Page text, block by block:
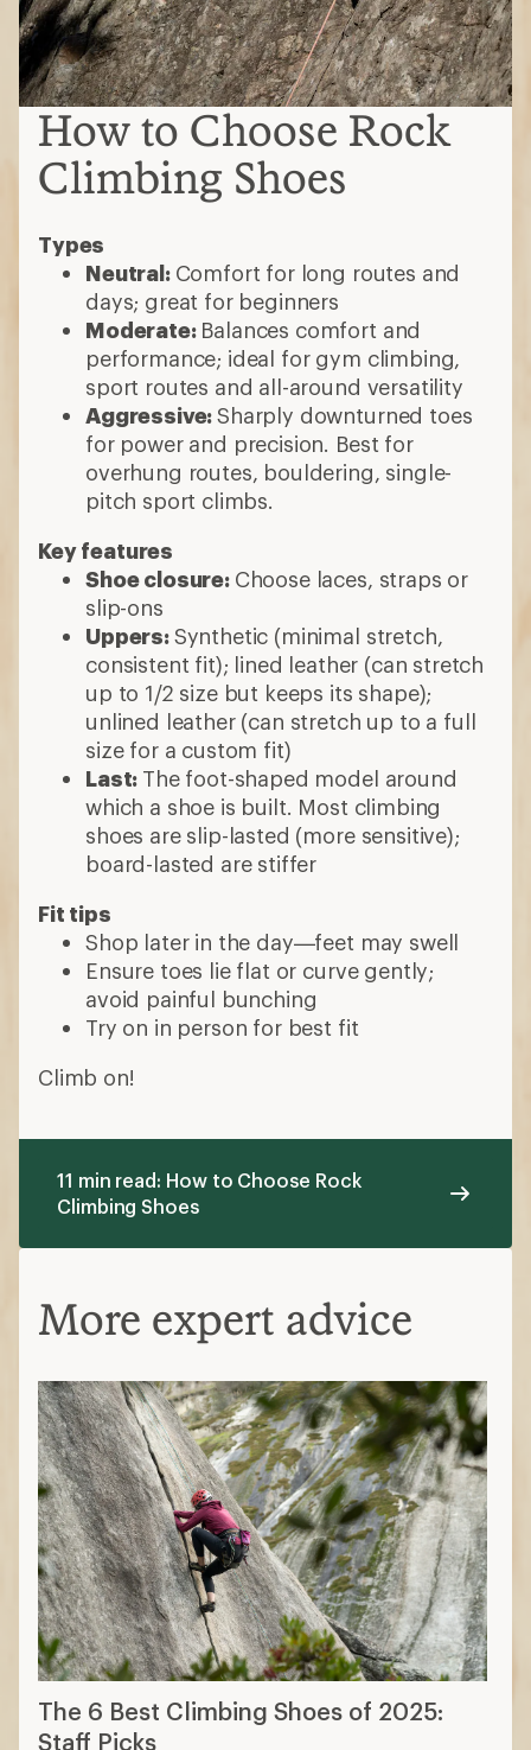
How to Choose Rock
Climbing Shoes
Types
Neutral: Comfort for long routes and
days; great for beginners
Moderate: Balances comfort and
performance; ideal for gym climbing,
sport routes and all-around versatility
Aggressive:Sharply downturned toes
for power and precision. Best for
overhung routes, bouldering, single-
pitch sport climbs.
Key features
Shoe closure: Choose laces, straps or
slip-ons
Uppers:Synthetic (minimal stretch,
consistent fit); lined leather (can stretch
up to 1/2 size but keeps its shape);
unlined leather (can stretch up to a full
size for a custom fit)
Last: The foot-shaped model around
which a shoe is built. Most climbing
shoes are slip-lasted (more sensitive);
board-lasted are stiffer
Fit tips
Shop later in the day—feet may swell
Ensure toes lie flat or curve gently;
avoid painful bunching
Try on in person for best fit
Climb on!
11 min read: How to Choose Rock
Climbing Shoes
More expert advice
The 6 Best Climbing Shoes of 2025:
Staff Picks